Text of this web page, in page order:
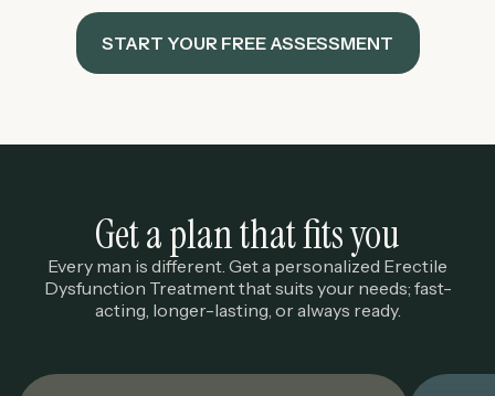
START YOUR FREE ASSESSMENT
Get a plan that fits you
Every man is different. Get a personalized Erectile
Dysfunction Treatment that suits your needs; fast-
acting, longer-lasting, or always ready.